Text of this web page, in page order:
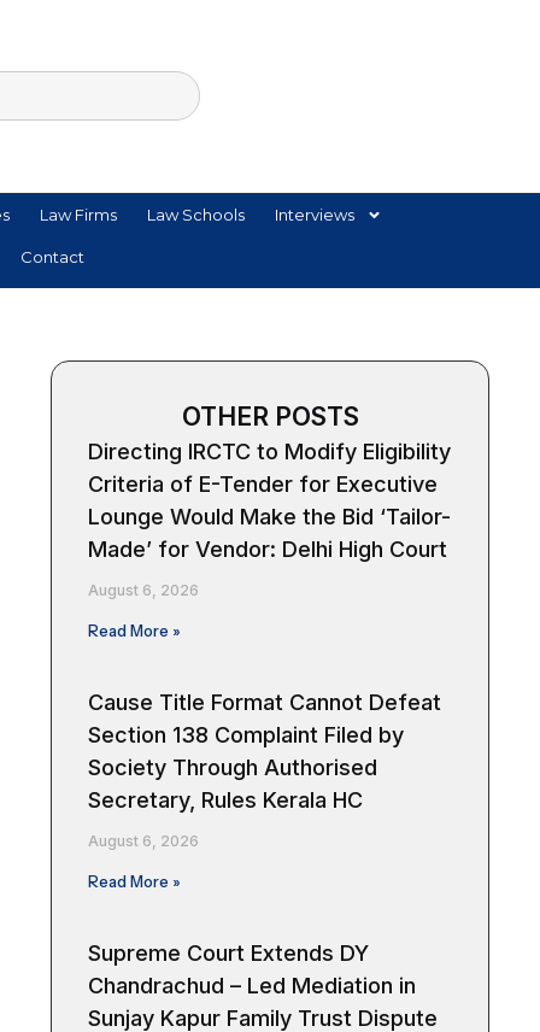
Law Firms Law Schools Interviews
Contact
OTHER POSTS
Directing IRCTC to Modify Eligibility
Criteria of E-Tender for Executive
Lounge Would Make the Bid ‘Tailor-
Made’ for Vendor: Delhi High Court
August 6, 2026
Read More »
Cause Title Format Cannot Defeat
Section 138 Complaint Filed by
Society Through Authorised
Secretary, Rules Kerala HC
August 6, 2026
Read More »
Supreme Court Extends DY
Chandrachud – Led Mediation in
Sunjay Kapur Family Trust Dispute